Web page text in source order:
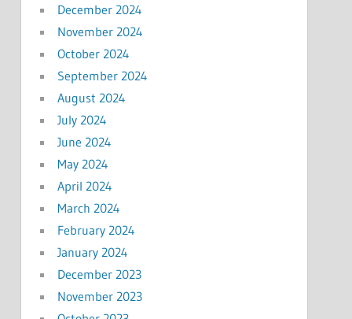
December 2024
November 2024
October 2024
September 2024
August 2024
July 2024
June 2024
May 2024
April 2024
March 2024
February 2024
January 2024
December 2023
November 2023